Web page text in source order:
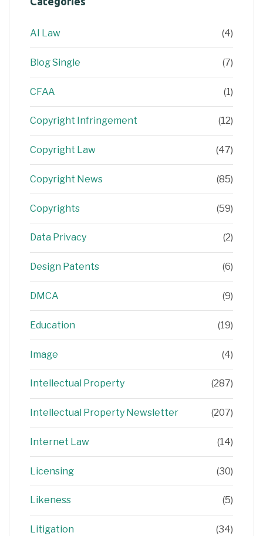
AI Law (4)
Blog Single (7)
CFAA (1)
Copyright Infringement (12)
Copyright Law (47)
Copyright News (85)
Copyrights (59)
Data Privacy (2)
Design Patents (6)
DMCA (9)
Education (19)
Image (4)
Intellectual Property (287)
Intellectual Property Newsletter (207)
Internet Law (14)
Licensing (30)
Likeness (5)
Litigation (34)